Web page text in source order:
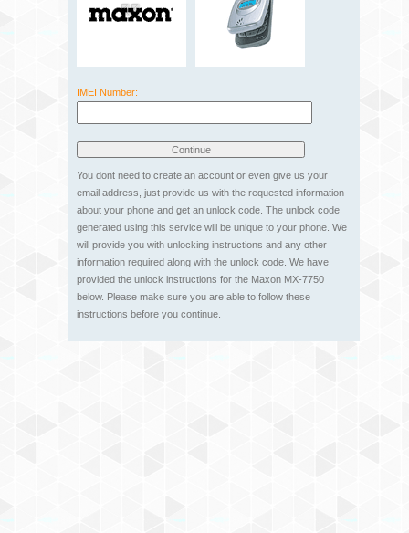
IMEI Number:
You dont need to create an account or even give us your
email address, just provide us with the requested information
about your phone and get an unlock code. The unlock code
generated using this service will be unique to your phone. We
will provide you with unlocking instructions and any other
information required along with the unlock code. We have
provided the unlock instructions for the Maxon MX-7750
below. Please make sure you are able to follow these
instructions before you continue.